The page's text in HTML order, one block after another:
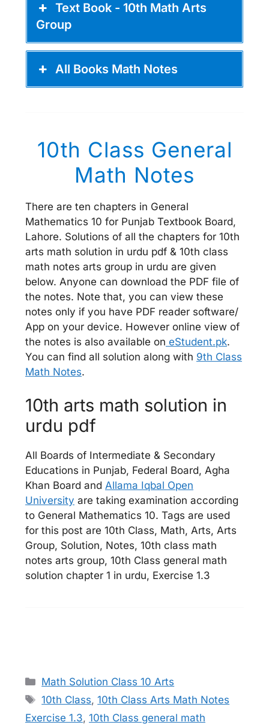
Text Book - 10th Math Arts
Group
All Books Math Notes
10th Class General
Math Notes
There are ten chapters in General
Mathematics 10 for Punjab Textbook Board,
Lahore. Solutions of all the chapters for 10th
arts math solution in urdu pdf & 10th class
math notes arts group in urdu are given
below. Anyone can download the PDF file of
the notes. Note that, you can view these
notes only if you have PDF reader software/
App on your device. However online view of
the notes is also available on eStudent.pk.
You can find all solution along with 9th Class
Math Notes.
10th arts math solution in
urdu pdf
All Boards of Intermediate & Secondary
Educations in Punjab, Federal Board, Agha
Khan Board and Allama Iqbal Open
University are taking examination according
to General Mathematics 10. Tags are used
for this post are 10th Class, Math, Arts, Arts
Group, Solution, Notes, 10th class math
notes arts group, 10th Class general math
solution chapter 1 in urdu, Exercise 1.3
Categories
Math Solution Class 10 Arts
Tags
10th Class,10th Class Arts Math Notes
Exercise 1.3, 10th Class general math